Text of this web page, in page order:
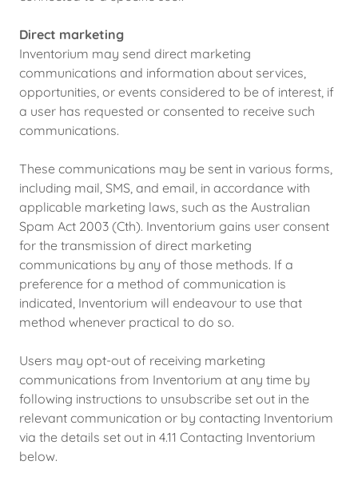
Direct marketing
Inventorium may send direct marketing
communications and information about services,
opportunities, or events considered to be of interest, if
a user has requested or consented to receive such
communications.
These communications may be sent in various forms,
including mail, SMS, and email, in accordance with
applicable marketing laws, such as the Australian
Spam Act 2003 (Cth). Inventorium gains user consent
for the transmission of direct marketing
communications by any of those methods. If a
preference for a method of communication is
indicated, Inventorium will endeavour to use that
method whenever practical to do so.
Users may opt-out of receiving marketing
communications from Inventorium at any time by
following instructions to unsubscribe set out in the
relevant communication or by contacting Inventorium
via the details set out in 4.11 Contacting Inventorium
below.